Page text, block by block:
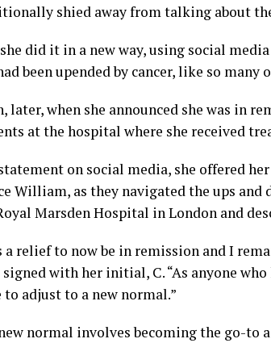
shied away from talking about
did it in a new way, using social
been upended by cancer, like so many
later, when she announced she was in
at the hospital where she received
on social media, she offered
William, as they navigated the ups
Marsden Hospital in London and
a relief to now be in remission and I
with her initial, C. “As anyone
adjust to a new normal.”
normal involves becoming the go-to